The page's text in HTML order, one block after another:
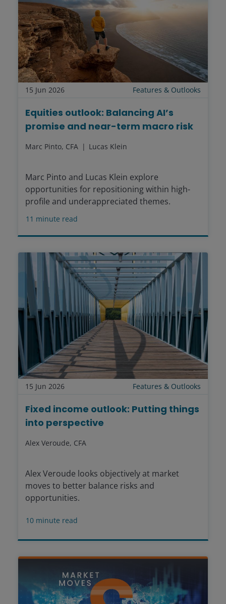
15 Jun 2026 Features & Outlooks
Equities outlook: Balancing AI’s
promise and near-term macro risk
Marc Pinto, CFA Lucas Klein
Marc Pinto and Lucas Klein explore
opportunities for repositioning within high-
profile and underappreciated themes.
11 minute read
15 Jun 2026 Features & Outlooks
Fixed income outlook: Putting things
into perspective
Alex Veroude, CFA
Alex Veroude looks objectively at market
moves to better balance risks and
opportunities.
10 minute read